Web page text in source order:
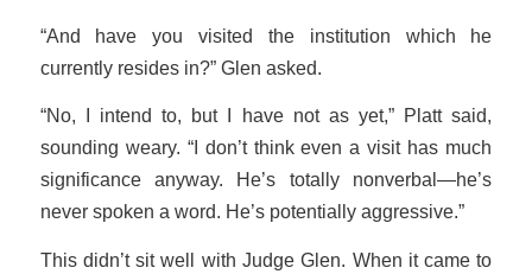
“And have you visited the institution which he
currently resides in?” Glen asked.
“No, I intend to, but I have not as yet,” Platt said,
sounding weary. “I don’t think even a visit has much
significance anyway. He’s totally nonverbal—he’s
never spoken a word. He’s potentially aggressive.”
This didn’t sit well with Judge Glen. When it came to